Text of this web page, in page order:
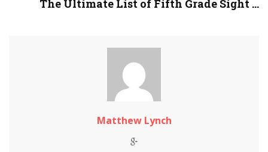
The Ultimate List of Fifth Grade Sight ...
Matthew Lynch